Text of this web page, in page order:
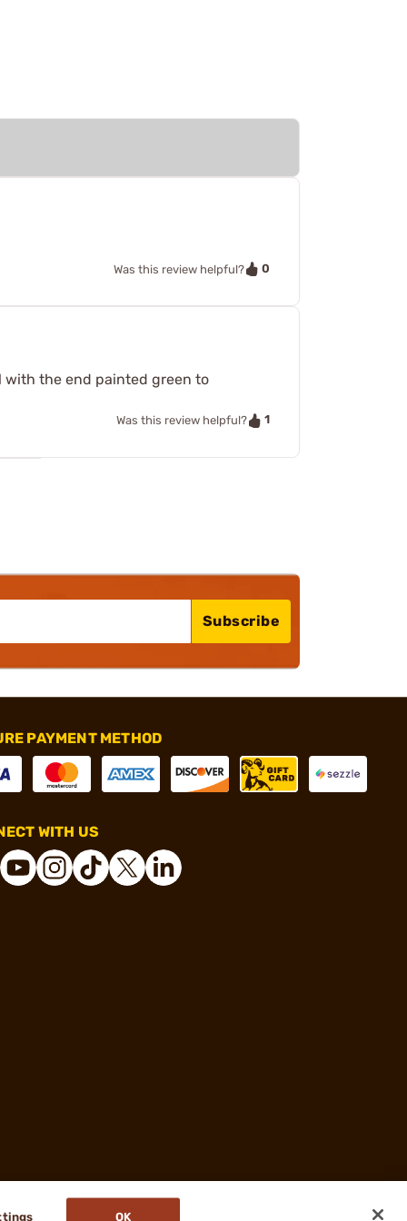
Was this review helpful? 0
with the end painted green to
Was this review helpful? 1
Subscribe
PAYMENT METHOD
WITH US
OK